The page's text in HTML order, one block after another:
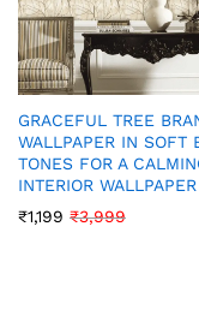
GRACEFUL TREE
WALLPAPER IN SOFT
TONES FOR A
INTERIOR WALLPAPER
₹1,199 ₹3,999